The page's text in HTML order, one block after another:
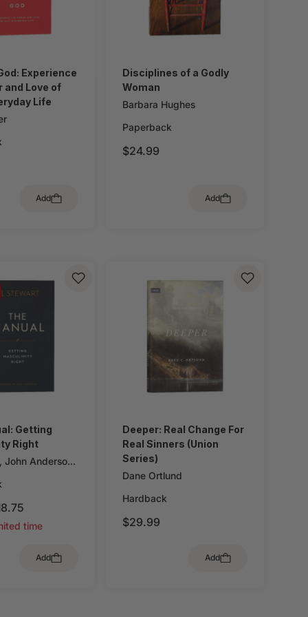
Experience
and Love of
Life
Add
Disciplines of a Godly
Woman
Barbara Hughes
Paperback
$24.99
Add
Getting
Right
,John Anderson
time
Add
Deeper: Real Change For
Real Sinners (Union
Series)
Dane Ortlund
Hardback
$29.99
Add